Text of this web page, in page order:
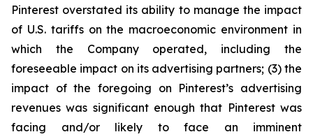
Pinterest overstated its ability to manage the impact
of U.S. tariffs on the macroeconomic environment in
which the Company operated, including the
foreseeable impact on its advertising partners; (3) the
impact of the foregoing on Pinterest’s advertising
revenues was significant enough that Pinterest was
facing and/or likely to face an imminent